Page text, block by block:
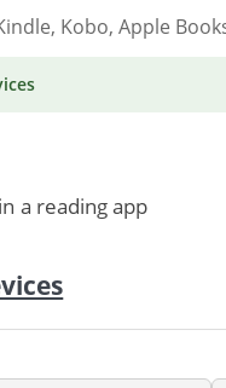
Kobo, Apple
a reading app